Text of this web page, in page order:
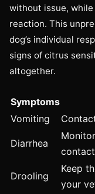
without issue,
reaction. This
dog’s individual
signs of citrus
altogether.
Symptoms
Vomiting
Diarrhea
Drooling
Keep
your